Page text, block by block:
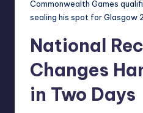
Commonwealth Games
sealing his spot for Glasgow
National
Changes
in Two Days